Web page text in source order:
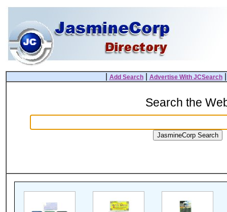
Add Search| Advertise With JCSearch
Search the